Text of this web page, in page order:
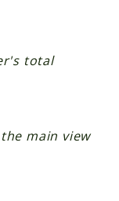
total
main view